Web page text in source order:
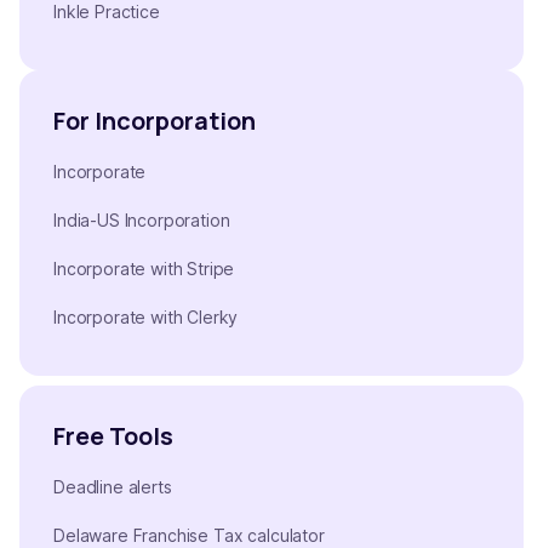
Inkle Practice
For Incorporation
Incorporate
India-US Incorporation
Incorporate with Stripe
Incorporate with Clerky
Free Tools
Deadline alerts
Delaware Franchise Tax calculator